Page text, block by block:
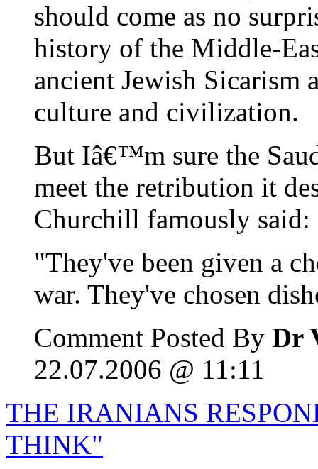
should come as no
history of the Middle-
ancient Jewish Sicarism
culture and civilization.
But Iâ€™m sure the
meet the retribution it
Churchill famously said:
"They've been given a
war. They've chosen
Comment Posted By Dr
22.07.2006 @ 11:11
THE IRANIANS
THINK"